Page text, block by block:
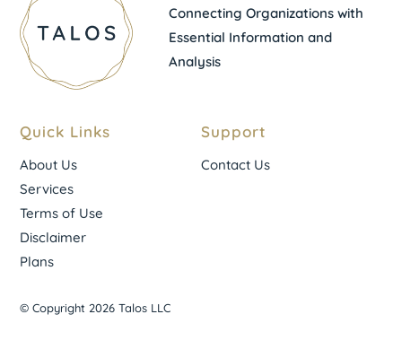
Connecting Organizations with
Essential Information and
Analysis
Quick Links
About Us
Services
Terms of Use
Disclaimer
Plans
Support
Contact Us
© Copyright 2026 Talos LLC